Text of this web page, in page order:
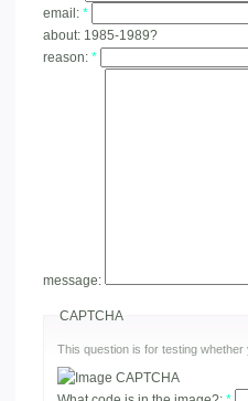
email: *
about: 1985-1989?
reason: *
message:
CAPTCHA
This question is for testing